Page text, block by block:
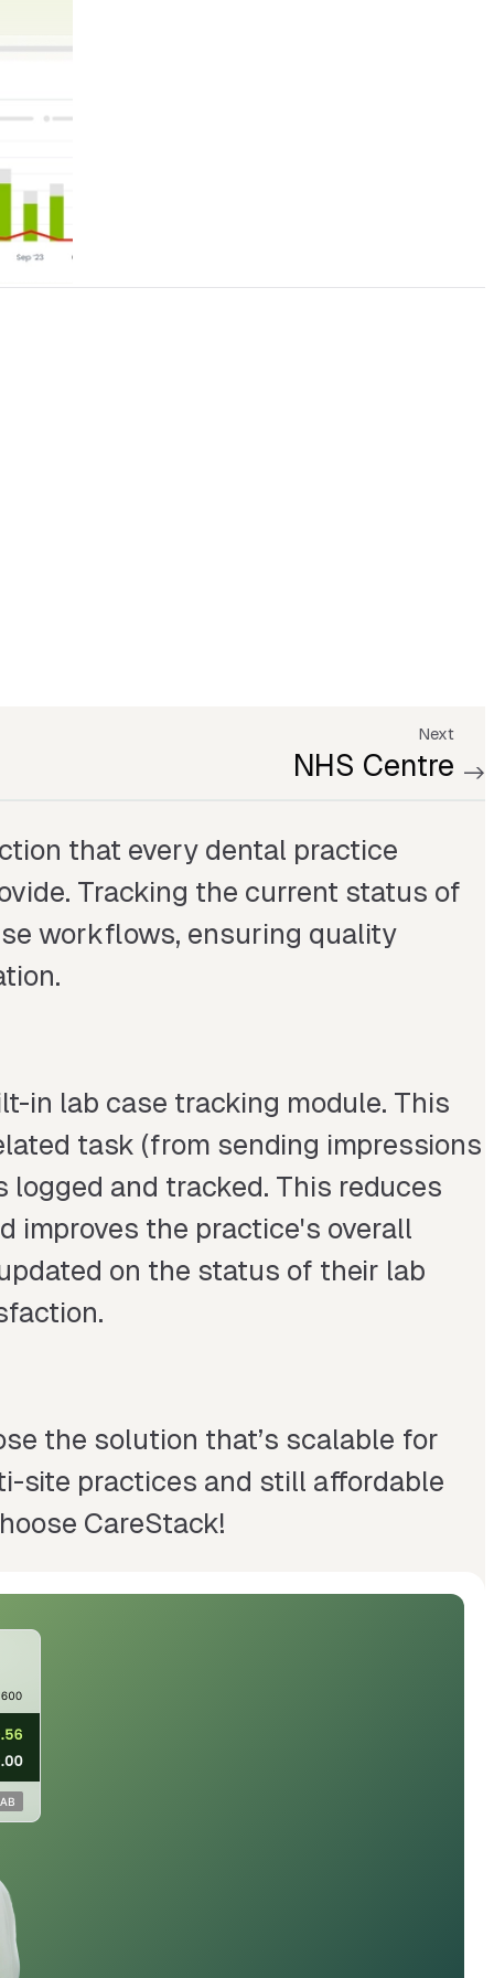
Next
NHS Centre
that every dental practice
Tracking the current status of
workflows, ensuring quality
in lab case tracking module. This
task (from sending impressions
and tracked. This reduces
improves the practice's overall
on the status of their lab
the solution that’s scalable for
site practices and still affordable
CareStack!